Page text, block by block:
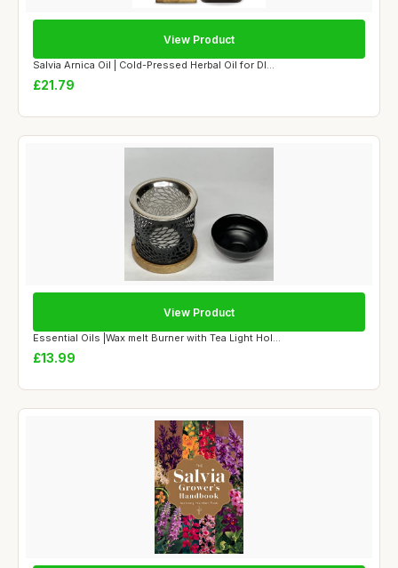
Salvia Arnica Oil | Cold-Pressed Herbal Oil for DI...
£21.79
View Product
Essential Oils |Wax melt Burner with Tea Light Hol...
£13.99
View Product